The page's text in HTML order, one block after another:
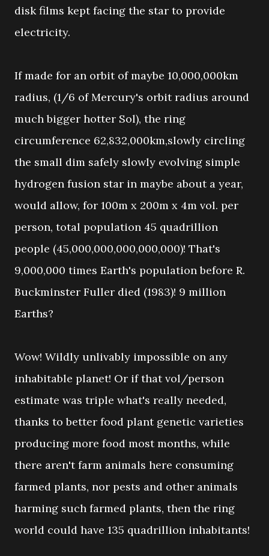
disk films kept facing the star to provide
electricity.
If made for an orbit of maybe 10,000,000km
radius, (1/6 of Mercury's orbit radius around
much bigger hotter Sol), the ring
circumference 62,832,000km,slowly circling
the small dim safely slowly evolving simple
hydrogen fusion star in maybe about a year,
would allow, for 100m x 200m x 4m vol. per
person, total population 45 quadrillion
people (45,000,000,000,000,000)! That's
9,000,000 times Earth's population before R.
Buckminster Fuller died (1983)! 9 million
Earths?
Wow! Wildly unlivably impossible on any
inhabitable planet! Or if that vol/person
estimate was triple what's really needed,
thanks to better food plant genetic varieties
producing more food most months, while
there aren't farm animals here consuming
farmed plants, nor pests and other animals
harming such farmed plants, then the ring
world could have 135 quadrillion inhabitants!